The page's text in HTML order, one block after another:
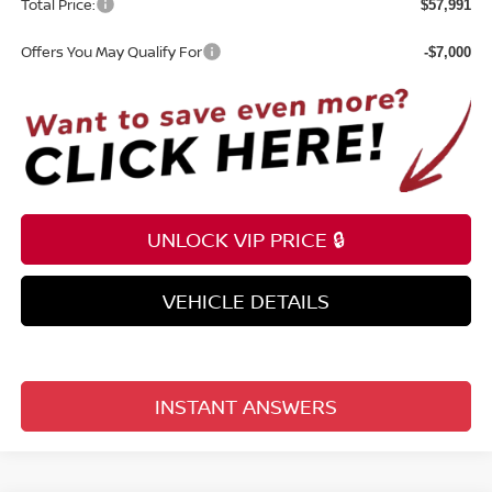
Total Price: $57,991
Offers You May Qualify For -$7,000
UNLOCK VIP PRICE 🔒
VEHICLE DETAILS
INSTANT ANSWERS